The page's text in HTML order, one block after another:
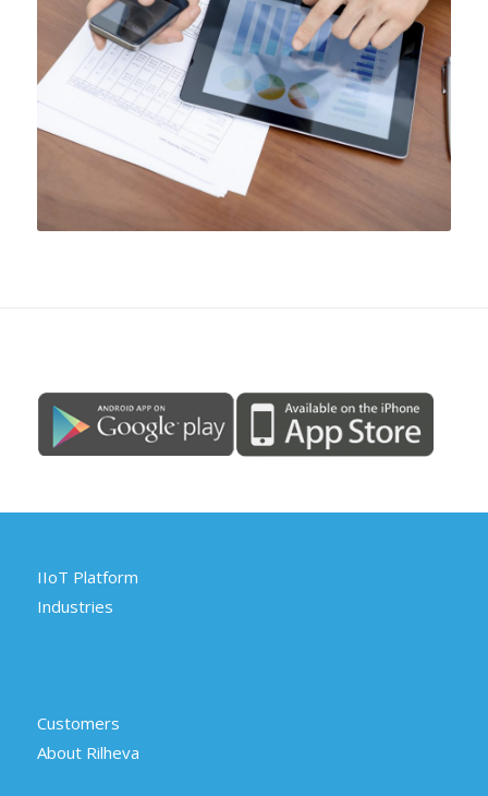
IIoT Platform
Industries
Customers
About Rilheva